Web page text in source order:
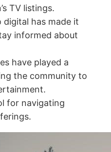
TV listings.
has made it
informed about
have played a
the community to
for navigating